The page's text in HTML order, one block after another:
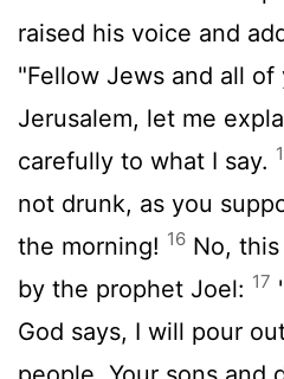
raised his voice and
"Fellow Jews and all
Jerusalem, let me
carefully to what I say.
not drunk, as you
the morning! 16 No,
by the prophet Joel: 17
God says, I will pour